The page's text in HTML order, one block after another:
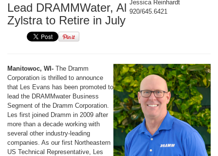
Lead DRAMMWater, Al
Zylstra to Retire in July
Jessica Reinhardt
920/645.6421
Manitowoc, WI- The Dramm
Corporation is thrilled to announce
that Les Evans has been promoted to
lead the DRAMMwater Business
Segment of the Dramm Corporation.
Les first joined Dramm in 2009 after
more than a decade working with
several other industry-leading
companies. As our first Northeastern
US Technical Representative, Les